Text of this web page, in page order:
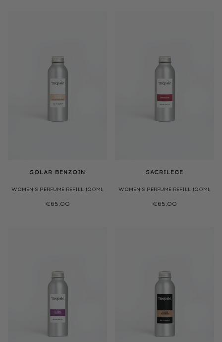
SOLAR BENZOIN
WOMEN'S PERFUME REFILL 100ML
€65,00
SACRILEGE
WOMEN'S PERFUME REFILL 100ML
€65,00